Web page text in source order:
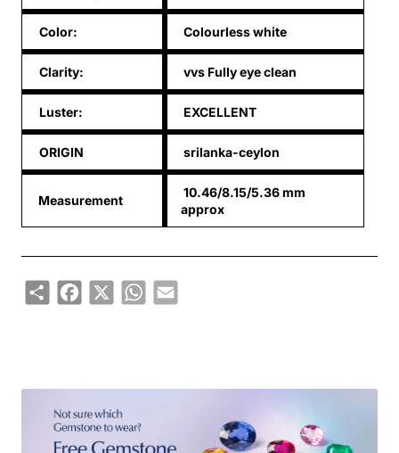
Color: Colourless white
Clarity: vvs Fully eye clean
Luster: EXCELLENT
ORIGIN srilanka-ceylon
Measurement
10.46/8.15/5.36 mm
approx
ShareFacebook
X WhatsApp
Email